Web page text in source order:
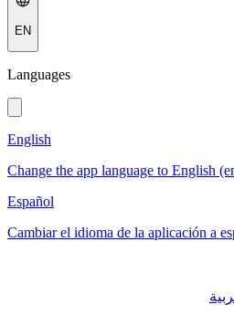
EN
Languages
English
Change the app language to English
Español
Cambiar el idioma de la aplicación a